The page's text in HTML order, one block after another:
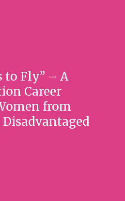
to Fly” – A
Career
from